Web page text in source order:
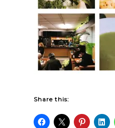
Share this: